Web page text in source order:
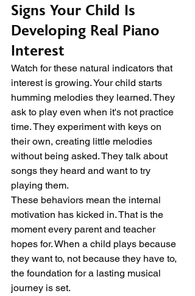
Signs Your Child Is
Developing Real Piano
Interest
Watch for these natural indicators that
interest is growing. Your child starts
humming melodies they learned. They
ask to play even when it's not practice
time. They experiment with keys on
their own, creating little melodies
without being asked. They talk about
songs they heard and want to try
playing them.
These behaviors mean the internal
motivation has kicked in. That is the
moment every parent and teacher
hopes for. When a child plays because
they want to, not because they have to,
the foundation for a lasting musical
journey is set.